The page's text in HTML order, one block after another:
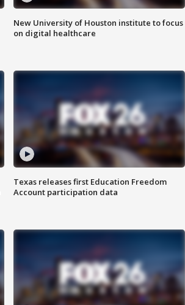
New University of Houston institute to focus
on digital healthcare
Texas releases first Education Freedom
Account participation data